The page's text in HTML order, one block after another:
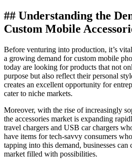
## Understanding the
Custom Mobile
Before venturing into production, it’s
a growing demand for custom mobile
today are looking for products that not
purpose but also reflect their personal
creates an excellent opportunity for
cater to niche markets.
Moreover, with the rise of increasingly
the accessories market is expanding
travel chargers and USB car chargers
have items for tech-savvy consumers
tapping into this demand, businesses
market filled with possibilities.